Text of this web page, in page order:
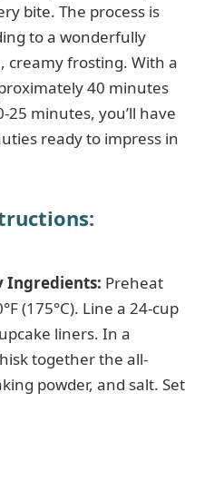
e
o
bite. The process is
to a wonderfully
creamy frosting. With a
40 minutes
minutes, you’ll have
ready to impress in
:
Ingredients: Preheat
(175°C). Line a 24-cup
liners. In a
together the all-
powder, and salt. Set